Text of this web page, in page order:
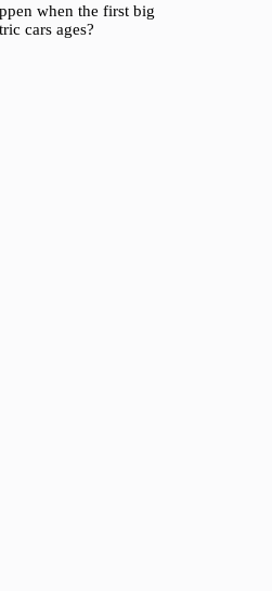
when the first big
cars ages?